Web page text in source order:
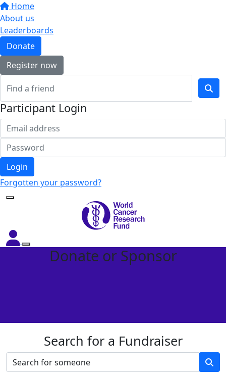
Home
About us
Leaderboards
Donate
Register now
Participant Login
Login
Forgotten your password?
Donate or Sponsor
Search for a Fundraiser